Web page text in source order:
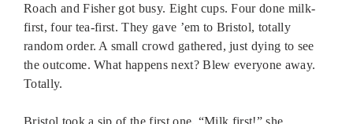
Roach and Fisher got busy. Eight cups. Four done milk-
first, four tea-first. They gave ’em to Bristol, totally
random order. A small crowd gathered, just dying to see
the outcome. What happens next? Blew everyone away.
Totally.
Bristol took a sip of the first one. “Milk first!” she